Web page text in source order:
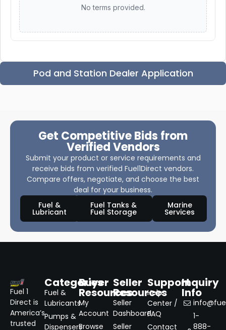
No terms provided.
Pod and Station Dealer Application
Get Competitive Bids from
Verified Vendors
Submit your product or service requirements and
receive bids from verified Fuel1Direct vendors.
Compare offers, negotiate, and choose the best
deal for your business.
Fuel &
Lubricant
Fuel Tanks &
Fuel Storage
Marine
Services
Fuel 1
Direct is
America’s
trusted
Categories
Fuel &
Lubricants
Pumps &
Dispensers
Buyer
Resources
My
Account
Browse
Seller
Resources
Seller
Dashboard
Seller
Support
Help
Center /
FAQ
Contact
Inquiry
Info
1-
888-